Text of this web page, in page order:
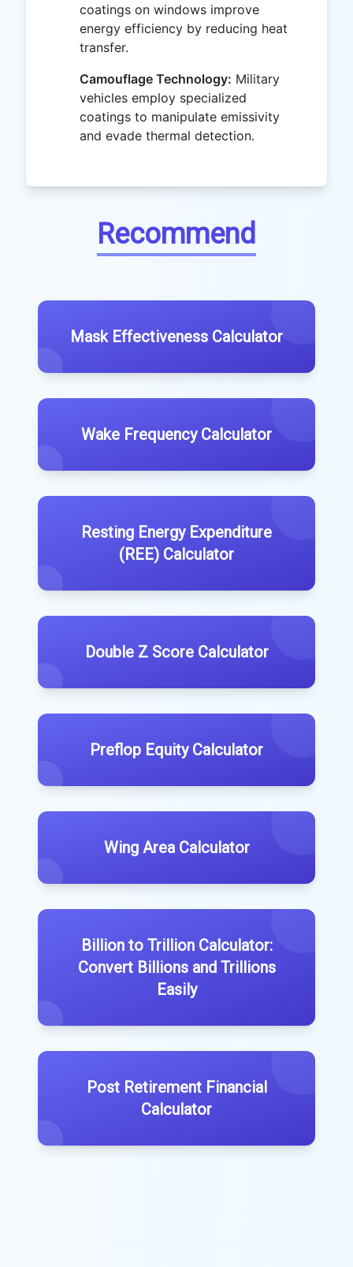
coatings on windows improve
energy efficiency by reducing heat
transfer.
Camouflage Technology: Military
vehicles employ specialized
coatings to manipulate emissivity
and evade thermal detection.
Recommend
Mask Effectiveness Calculator
Wake Frequency Calculator
Resting Energy Expenditure
(REE) Calculator
Double Z Score Calculator
Preflop Equity Calculator
Wing Area Calculator
Billion to Trillion Calculator:
Convert Billions and Trillions
Easily
Post Retirement Financial
Calculator